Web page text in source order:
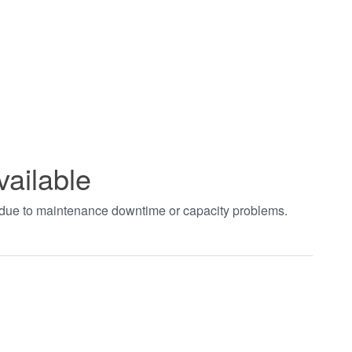
to maintenance downtime or capacity problems.